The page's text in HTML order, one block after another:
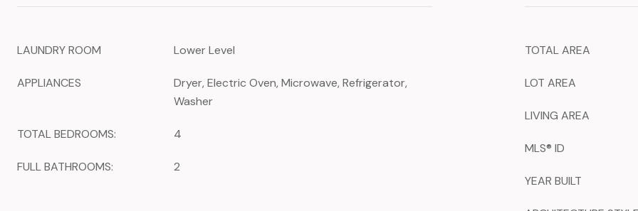
LAUNDRY ROOM Lower Level
APPLIANCES
Dryer, Electric Oven, Microwave, Refrigerator,
Washer
TOTAL BEDROOMS: 4
FULL BATHROOMS: 2
TOTAL AREA
LOT AREA
LIVING AREA
MLS® ID
YEAR BUILT